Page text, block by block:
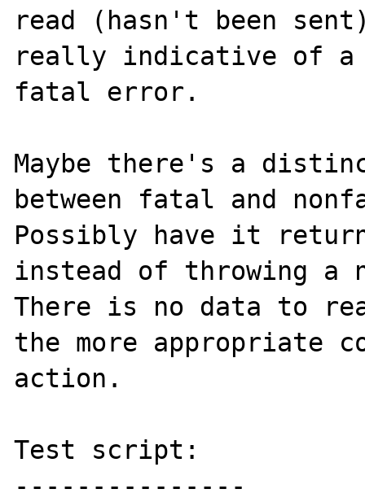
read (hasn't been
really indicative of a
fatal error.
Maybe there's a
between fatal and
Possibly have it
instead of throwing a
There is no data to
the more appropriate
action.
Test script:
---------------